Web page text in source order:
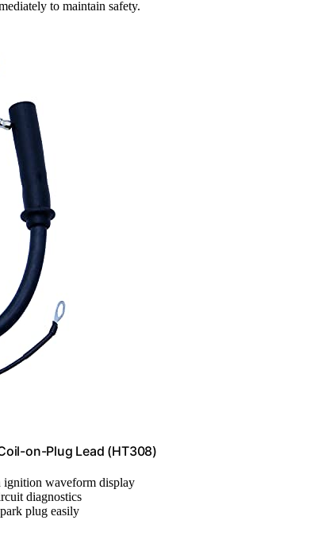
to maintain safety.
on-Plug Lead (HT308)
ignition waveform display
diagnostics
plug easily